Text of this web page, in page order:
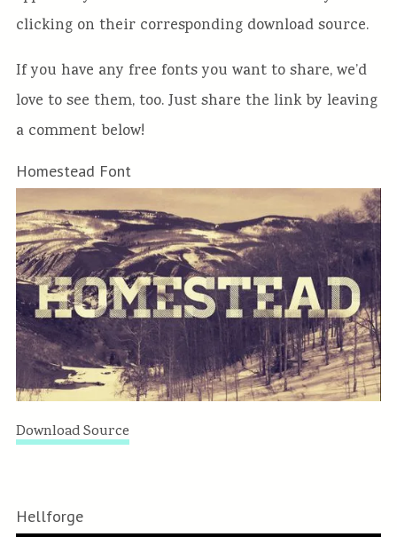
clicking on their corresponding download source.
If you have any free fonts you want to share, we’d
love to see them, too. Just share the link by leaving
a comment below!
Homestead Font
Download Source
Hellforge